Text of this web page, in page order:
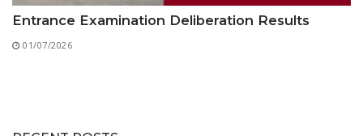
Entrance Examination Deliberation Results
01/07/2026